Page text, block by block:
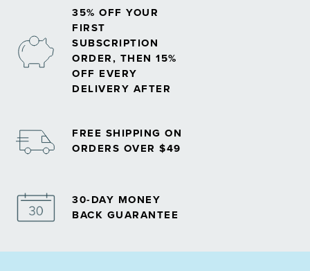
35% OFF YOUR
FIRST
SUBSCRIPTION
ORDER, THEN 15%
OFF EVERY
DELIVERY AFTER
FREE SHIPPING ON
ORDERS OVER $49
30-DAY MONEY
BACK GUARANTEE